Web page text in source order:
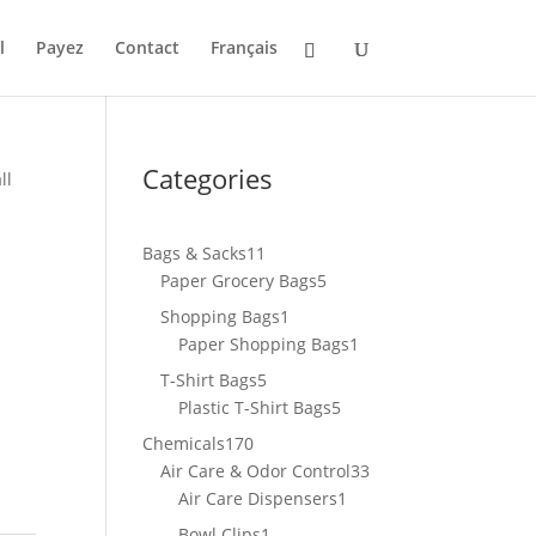
Payez Contact Français
Categories
Bags & Sacks11
products
Paper Grocery Bags5
Shopping Bags1
product
Paper Shopping Bags1
T-Shirt Bags5
products
Plastic T-Shirt Bags5
Chemicals170170
products
Air Care & Odor Control33
Air Care Dispensers1